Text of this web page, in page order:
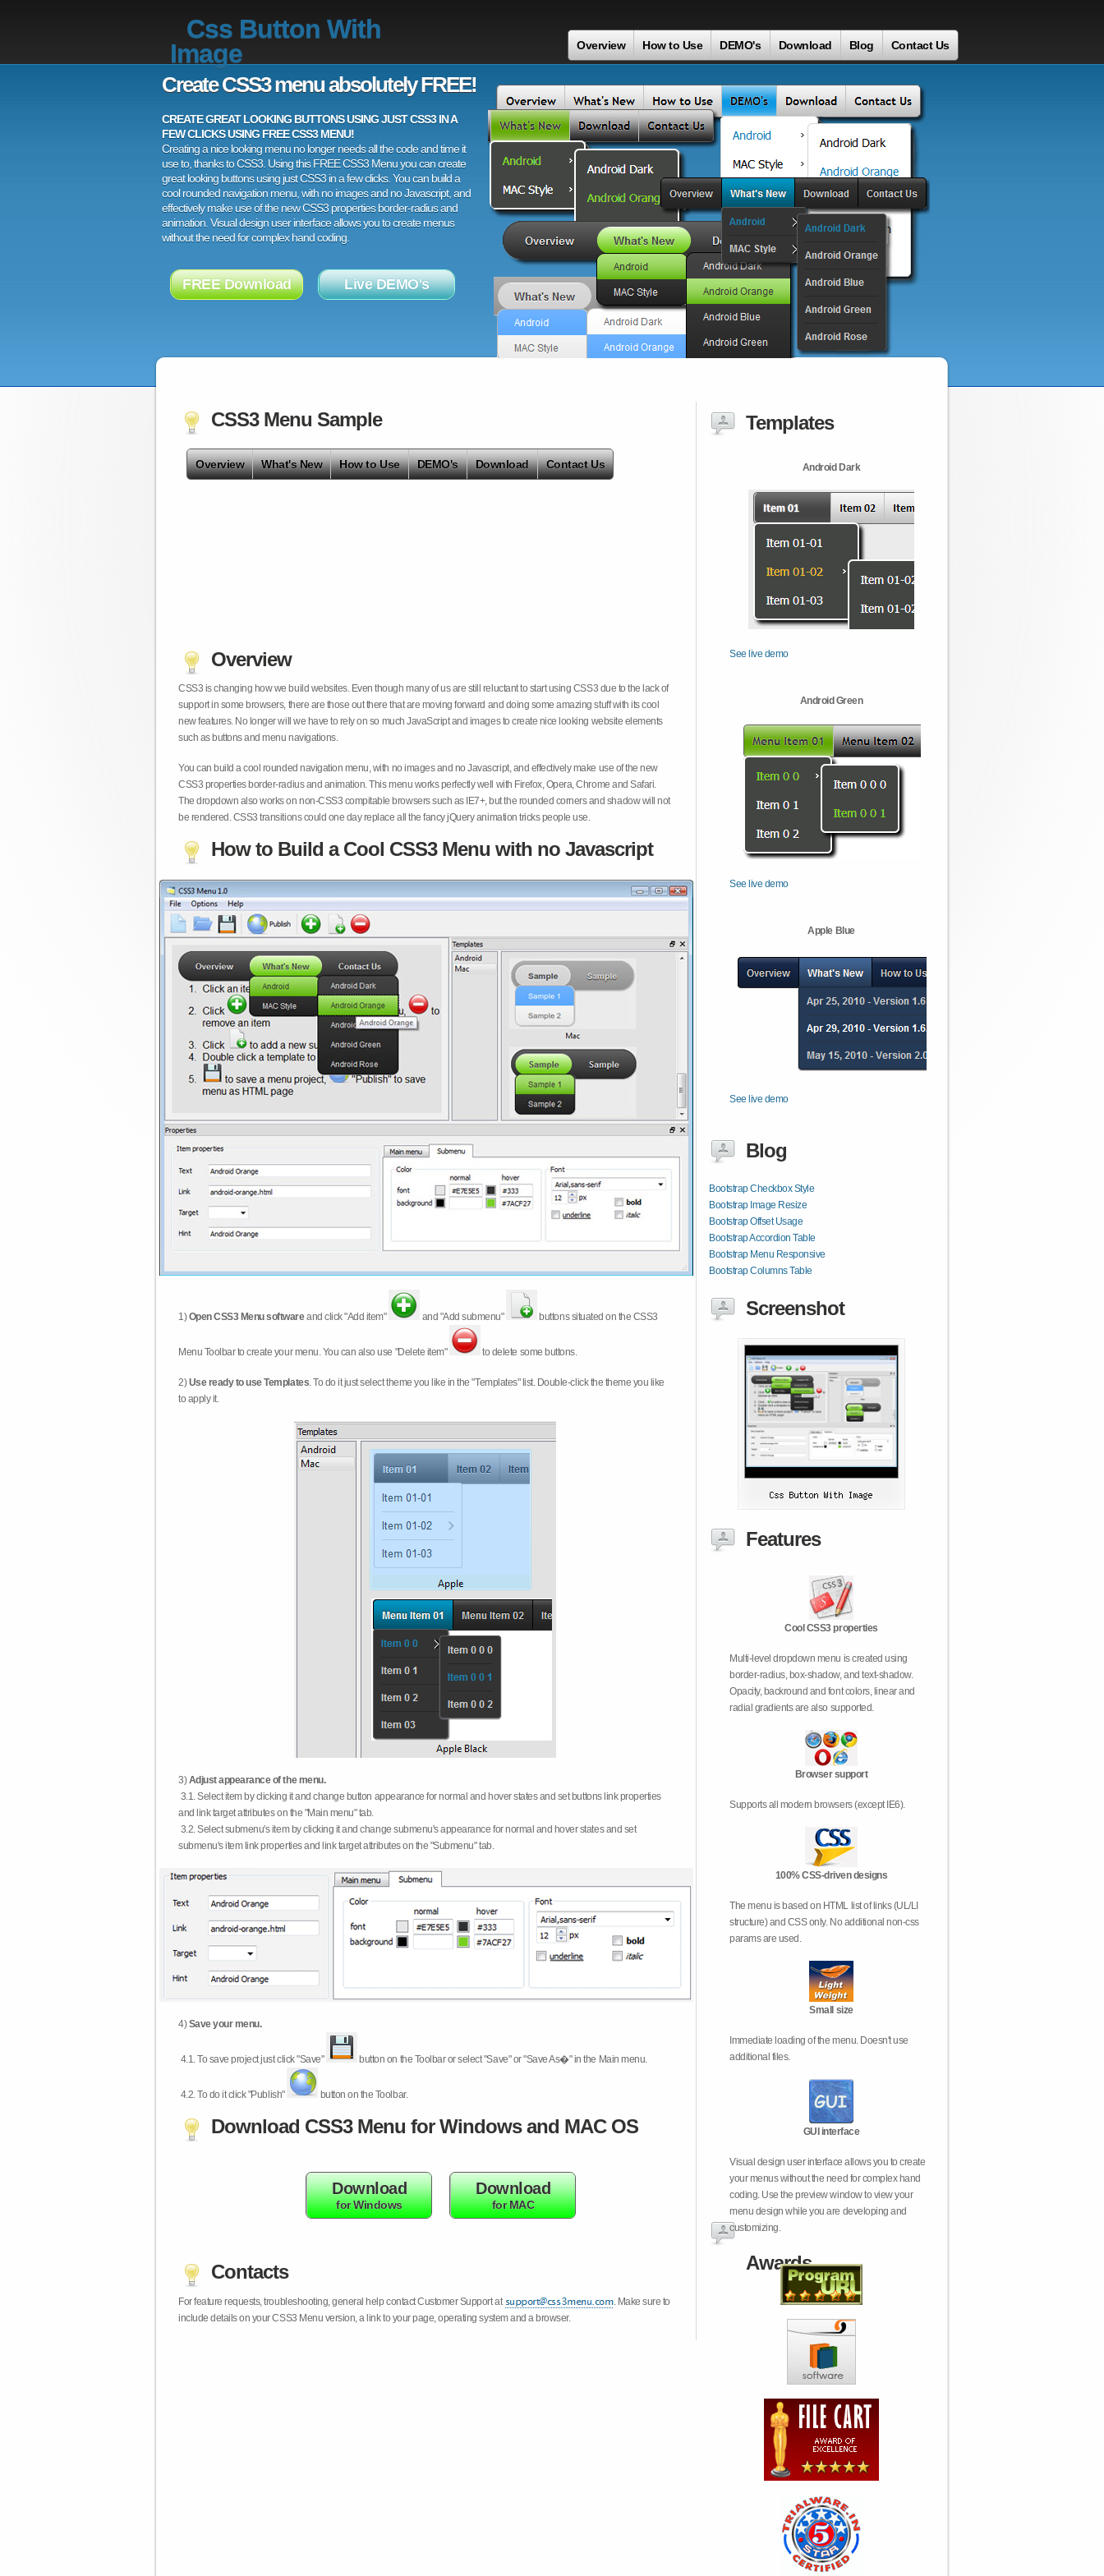
Css Button With
Image
Overview How to Use DEMO's Download Blog Contact Us
Create CSS3 menu absolutely FREE!
CREATE GREAT LOOKING BUTTONS USING JUST CSS3 IN A
FEW CLICKS USING FREE CSS3 MENU!
Creating a nice looking menu no longer needs all the code and time it
use to, thanks to CSS3. Using this FREE CSS3 Menu you can create
great looking buttons using just CSS3 in a few clicks. You can build a
cool rounded navigation menu, with no images and no Javascript, and
effectively make use of the new CSS3 properties border-radius and
animation. Visual design user interface allows you to create menus
without the need for complex hand coding.
FREE Download Live DEMO's
CSS3 Menu Sample
Overview What's New How to Use DEMO's Download Contact Us
Overview
CSS3 is changing how we build websites. Even though many of us are still reluctant to start using CSS3 due to the lack of
support in some browsers, there are those out there that are moving forward and doing some amazing stuff with its cool
new features. No longer will we have to rely on so much JavaScript and images to create nice looking website elements
such as buttons and menu navigations.
You can build a cool rounded navigation menu, with no images and no Javascript, and effectively make use of the new
CSS3 properties border-radius and animation. This menu works perfectly well with Firefox, Opera, Chrome and Safari.
The dropdown also works on non-CSS3 compitable browsers such as IE7+, but the rounded corners and shadow will not
be rendered. CSS3 transitions could one day replace all the fancy jQuery animation tricks people use.
How to Build a Cool CSS3 Menu with no Javascript
1)Open CSS3 Menu softwareand click "Add item" and "Add submenu" buttons situated on the CSS3
Menu Toolbar to create your menu. You can also use "Delete item" to delete some buttons.
2)Use ready to use Templates. To do it just select theme you like in the "Templates" list. Double-click the theme you like
to apply it.
3)Adjust appearance of the menu.
3.1. Select item by clicking it and change button appearance for normal and hover states and set buttons link properties
and link target attributes on the "Main menu" tab.
3.2. Select submenu's item by clicking it and change submenu's appearance for normal and hover states and set
submenu's item link properties and link target attributes on the "Submenu" tab.
4)Save your menu.
4.1.To save project just click "Save" button on the Toolbar or select "Save" or "Save As�" in the Main menu.
4.2.To do it click "Publish" button on the Toolbar.
Download CSS3 Menu for Windows and MAC OS
Download
for Windows
Download
for MAC
Contacts
For feature requests, troubleshooting, general help contact Customer Support at
. Make sure to
include details on your CSS3 Menu version, a link to your page, operating system and a browser.
Templates
Android Dark
See live demo
Android Green
See live demo
Apple Blue
See live demo
Blog
Bootstrap Checkbox Style
Bootstrap Image Resize
Bootstrap Offset Usage
Bootstrap Accordion Table
Bootstrap Menu Responsive
Bootstrap Columns Table
Screenshot
Features
Cool CSS3 properties
Multi-level dropdown menu is created using
border-radius, box-shadow, and text-shadow.
Opacity, backround and font colors, linear and
radial gradients are also supported.
Browser support
Supports all modern browsers (except IE6).
100% CSS-driven designs
The menu is based on HTML list of links (UL/LI
structure) and CSS only. No additional non-css
params are used.
Small size
Immediate loading of the menu. Doesn't use
additional files.
GUI interface
Visual design user interface allows you to create
your menus without the need for complex hand
coding. Use the preview window to view your
menu design while you are developing and
customizing.
Awards